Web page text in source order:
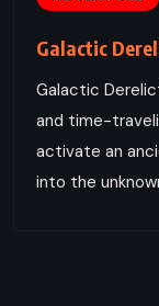
Galactic
Galactic
and time-
activate an
into the